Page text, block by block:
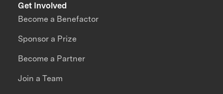
Get Involved
Become a Benefactor
Sponsor a Prize
Become a Partner
Join a Team